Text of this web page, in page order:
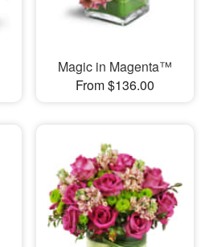
Magic in Magenta™
From $136.00